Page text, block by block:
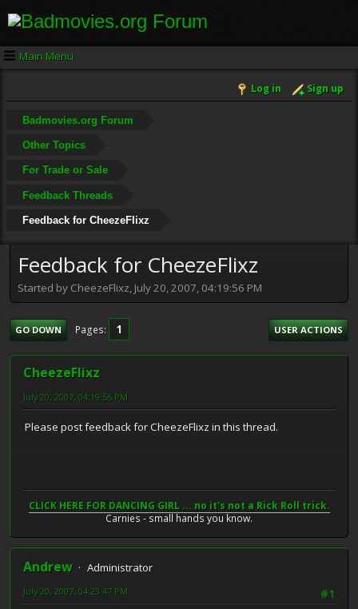
Main Menu
Log in Sign up
Badmovies.org Forum
Other Topics
For Trade or Sale
Feedback Threads
Feedback for CheezeFlixz
Feedback for CheezeFlixz
Started by CheezeFlixz, July 20, 2007, 04:19:56 PM
GO DOWN Pages 1 USER ACTIONS
CheezeFlixz
July 20, 2007, 04:19:56 PM
Please post feedback for CheezeFlixz in this thread.
CLICK HERE FOR DANCING GIRL ... no it's not a Rick Roll trick.
Carnies - small hands you know.
Andrew
Administrator
#1
July 20, 2007, 04:23:47 PM